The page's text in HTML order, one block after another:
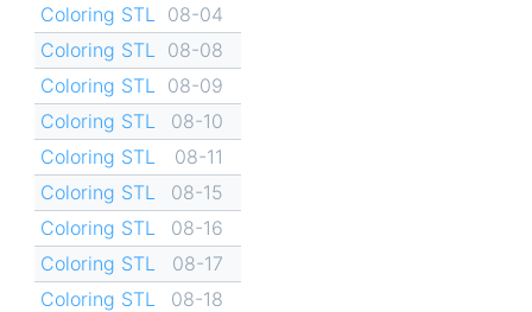
Coloring STL
08-04
Coloring STL
08-08
Coloring STL
08-09
Coloring STL
08-10
Coloring STL
08-11
Coloring STL
08-15
Coloring STL
08-16
Coloring STL
08-17
Coloring STL
08-18